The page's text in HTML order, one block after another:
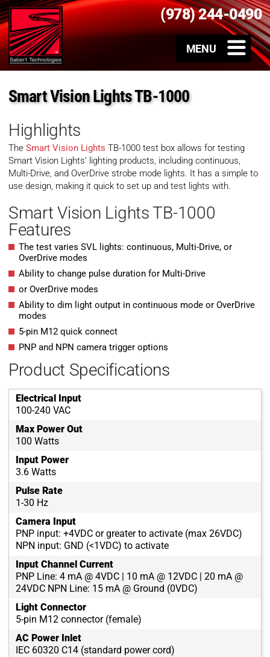
(978) 244-0490
Smart Vision Lights TB-1000
Highlights
The Smart Vision Lights TB-1000 test box allows for testing
Smart Vision Lights’ lighting products, including continuous,
Multi-Drive, and OverDrive strobe mode lights. It has a simple to
use design, making it quick to set up and test lights with.
Smart Vision Lights TB-1000
Features
The test varies SVL lights: continuous, Multi-Drive, or
OverDrive modes
Ability to change pulse duration for Multi-Drive
or OverDrive modes
Ability to dim light output in continuous mode or OverDrive
modes
5-pin M12 quick connect
PNP and NPN camera trigger options
Product Specifications
Electrical Input
100-240 VAC
Max Power Out
100 Watts
Input Power
3.6 Watts
Pulse Rate
1-30 Hz
Camera Input
PNP input: +4VDC or greater to activate (max 26VDC)
NPN input: GND (<1VDC) to activate
Input Channel Current
PNP Line: 4 mA @ 4VDC | 10 mA @ 12VDC | 20 mA @
24VDC NPN Line: 15 mA @ Ground (0VDC)
Light Connector
5-pin M12 connector (female)
AC Power Inlet
IEC 60320 C14 (standard power cord)